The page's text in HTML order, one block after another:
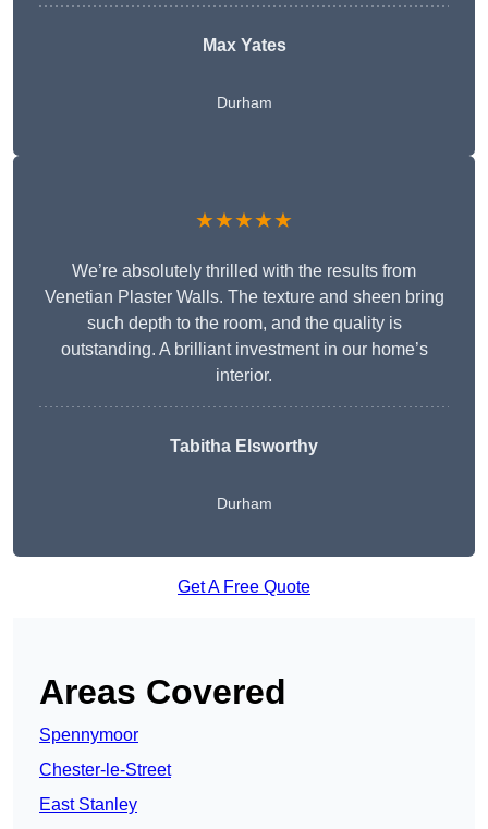
Max Yates
Durham
★★★★★
We’re absolutely thrilled with the results from
Venetian Plaster Walls. The texture and sheen bring
such depth to the room, and the quality is
outstanding. A brilliant investment in our home’s
interior.
Tabitha Elsworthy
Durham
Get A Free Quote
Areas Covered
Spennymoor
Chester-le-Street
East Stanley